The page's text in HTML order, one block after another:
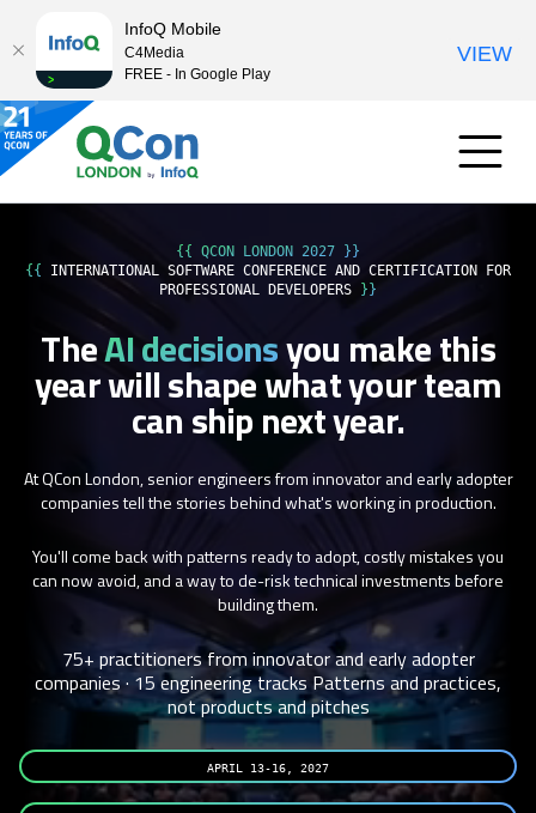
{{ QCON LONDON 2027 }}
{{ INTERNATIONAL SOFTWARE CONFERENCE AND CERTIFICATION FOR
PROFESSIONAL DEVELOPERS
}}
TheAI decisionsyou make this
yearwill shape what your team
can ship next year.
At QCon London, senior engineers from innovator and early adopter
companies tell the stories behind what's working in production.
You'll come back with patterns ready to adopt, costly mistakes you
can now avoid, and a way to de-risk technical investments before
building them.
75+ practitioners from innovator and early adopter
companies · 15 engineering tracksPatterns and practices,
not products and pitches
APRIL 13-16, 2027
InfoQ Mobile
C4Media
FREE - In Google Play
VIEW